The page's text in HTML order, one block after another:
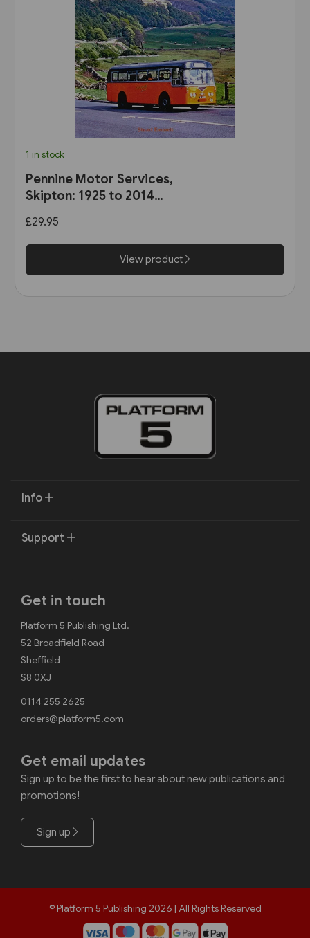
1 in stock
Pennine Motor Services,
Skipton: 1925 to 2014
£29.95
View product
Info
Support
Get in touch
Platform 5 Publishing Ltd.
52 Broadfield Road
Sheffield
S8 0XJ
0114 255 2625
orders@platform5.com
Get email updates
Sign up to be the first to hear about new publications and
promotions!
Sign up
© Platform 5 Publishing 2026 | All Rights Reserved